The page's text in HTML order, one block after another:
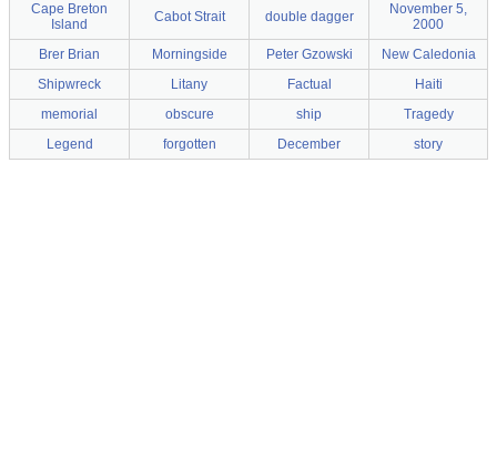
Cape Breton
Island
Cabot Strait double dagger
November 5,
2000
Brer Brian
Morningside Peter Gzowski
New Caledonia
Shipwreck
Litany Factual
Haiti
memorial
obscure ship
Tragedy
Legend
forgotten December story